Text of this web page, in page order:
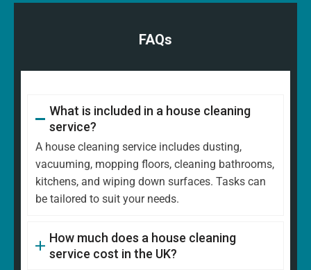
FAQs
What is included in a house cleaning
service?
A house cleaning service includes dusting,
vacuuming, mopping floors, cleaning bathrooms,
kitchens, and wiping down surfaces. Tasks can
be tailored to suit your needs.
How much does a house cleaning
service cost in the UK?